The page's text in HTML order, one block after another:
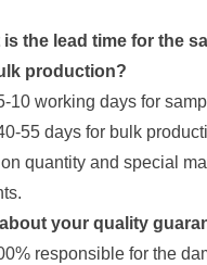
is the lead time for the
production?
10 working days for
55 days for bulk
quantity and special
your quality
responsible for the